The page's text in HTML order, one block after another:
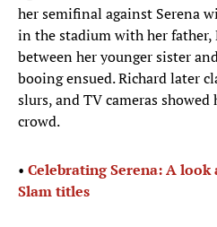
her semifinal against Serena
in the stadium with her father,
between her younger sister
booing ensued. Richard later
slurs, and TV cameras
crowd.
• CelebratingSerena: A look
Slam titles